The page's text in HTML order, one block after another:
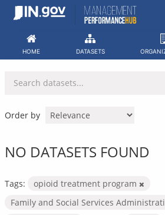
Skip
HOME DATASETS
Order by
NO DATASETS FOUND
Tags:
opioid treatment program
Family and Social Services